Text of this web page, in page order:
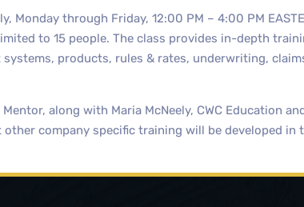
through Friday, 12:00 PM – 4:00 PM
to 15 people. The class provides in-depth
products, rules & rates, underwriting,
along with Maria McNeely, CWC Education
company specific training will be developed in